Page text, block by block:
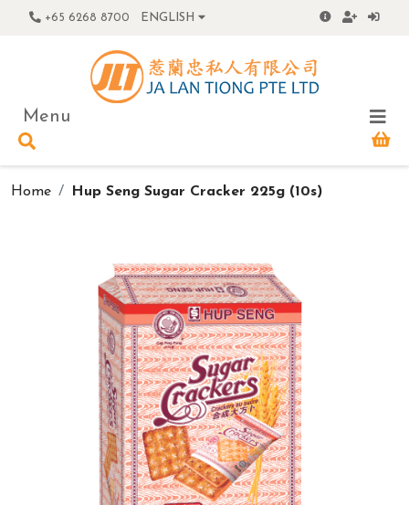
+65 6268 8700 ENGLISH
Menu
Home Hup Seng Sugar Cracker 225g (10s)